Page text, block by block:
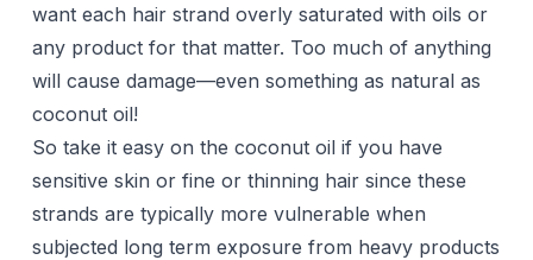
want each hair strand overly saturated with oils or
any product for that matter. Too much of anything
will cause damage—even something as natural as
coconut oil!
So take it easy on the coconut oil if you have
sensitive skin or fine or thinning hair since these
strands are typically more vulnerable when
subjected long term exposure from heavy products